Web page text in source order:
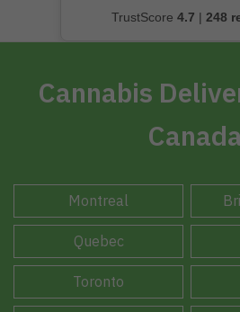
TrustScore 4.7 | 248
Cannabis
Montreal
Quebec
Toronto